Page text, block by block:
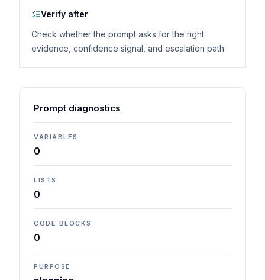
Verify after
Check whether the prompt asks for the right
evidence, confidence signal, and escalation path.
Prompt diagnostics
VARIABLES
0
LISTS
0
CODE BLOCKS
0
PURPOSE